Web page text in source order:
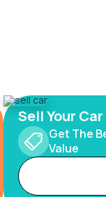
Sell Your
Get The
Value